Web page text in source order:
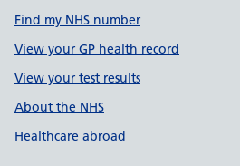
Find my NHS number
View your GP health record
View your test results
About the NHS
Healthcare abroad